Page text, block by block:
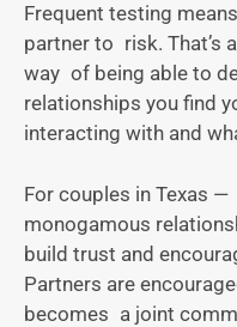
Frequent testing
partner to risk. That’s
way of being able to
relationships you find
interacting with and
For couples in Texas
monogamous
build trust and
Partners are
becomes a joint